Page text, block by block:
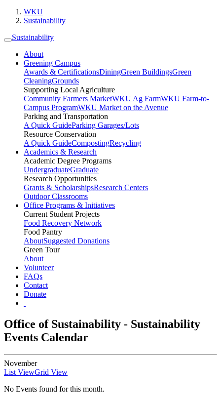
WKU
Sustainability
Sustainability
About
Greening Campus
Awards & CertificationsDiningGreen BuildingsGreen
CleaningGrounds
Supporting Local Agriculture
Community Farmers MarketWKU Ag FarmWKU Farm-to-
Campus ProgramWKU Market on the Avenue
Parking and Transportation
A Quick GuideParking Garages/Lots
Resource Conservation
A Quick GuideCompostingRecycling
Academics & Research
Academic Degree Programs
UndergraduateGraduate
Research Opportunities
Grants & ScholarshipsResearch Centers
Outdoor Classrooms
Office Programs & Initiatives
Current Student Projects
Food Recovery Network
Food Pantry
AboutSuggested Donations
Green Tour
About
Volunteer
FAQs
Contact
Donate
Office of Sustainability - Sustainability
Events Calendar
November
List ViewGrid View
No Events found for this month.